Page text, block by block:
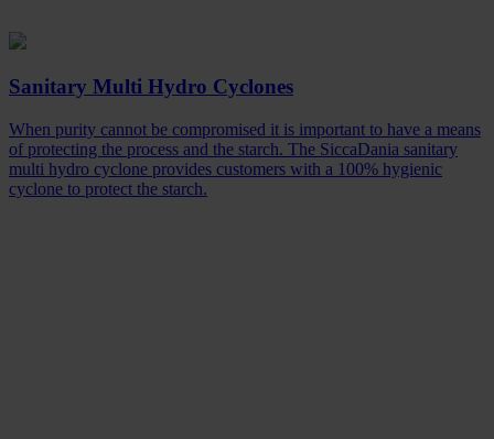
Sanitary Multi Hydro Cyclones
When purity cannot be compromised it is important to have a means
of protecting the process and the starch. The SiccaDania sanitary
multi hydro cyclone provides customers with a 100% hygienic
cyclone to protect the starch.